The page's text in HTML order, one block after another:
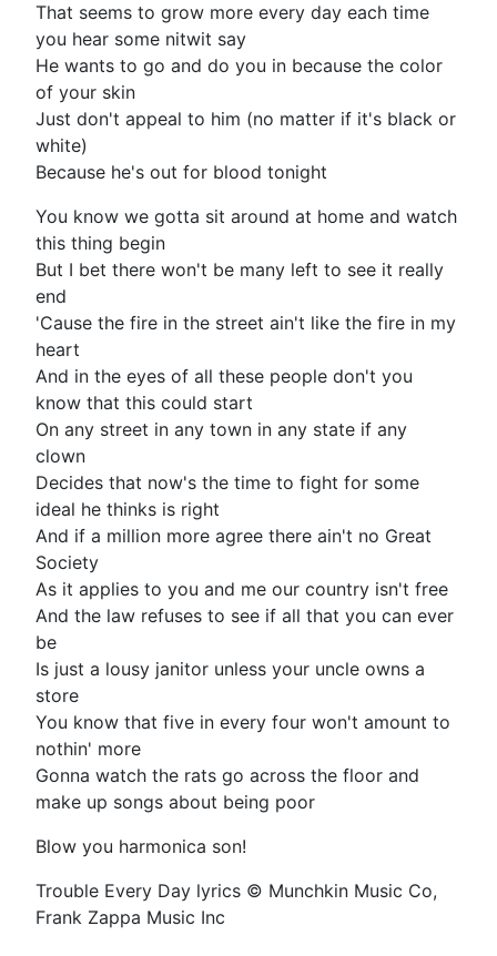
That seems to grow more every day each time
you hear some nitwit say
He wants to go and do you in because the color
of your skin
Just don't appeal to him (no matter if it's black or
white)
Because he's out for blood tonight
You know we gotta sit around at home and watch
this thing begin
But I bet there won't be many left to see it really
end
'Cause the fire in the street ain't like the fire in my
heart
And in the eyes of all these people don't you
know that this could start
On any street in any town in any state if any
clown
Decides that now's the time to fight for some
ideal he thinks is right
And if a million more agree there ain't no Great
Society
As it applies to you and me our country isn't free
And the law refuses to see if all that you can ever
be
Is just a lousy janitor unless your uncle owns a
store
You know that five in every four won't amount to
nothin' more
Gonna watch the rats go across the floor and
make up songs about being poor
Blow you harmonica son!
Trouble Every Day lyrics © Munchkin Music Co,
Frank Zappa Music Inc